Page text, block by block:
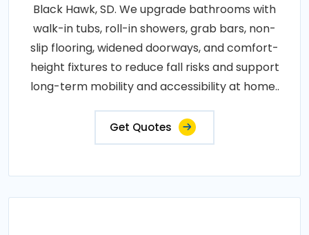
Black Hawk, SD. We upgrade bathrooms with
walk-in tubs, roll-in showers, grab bars, non-
slip flooring, widened doorways, and comfort-
height fixtures to reduce fall risks and support
long-term mobility and accessibility at home..
Get Quotes